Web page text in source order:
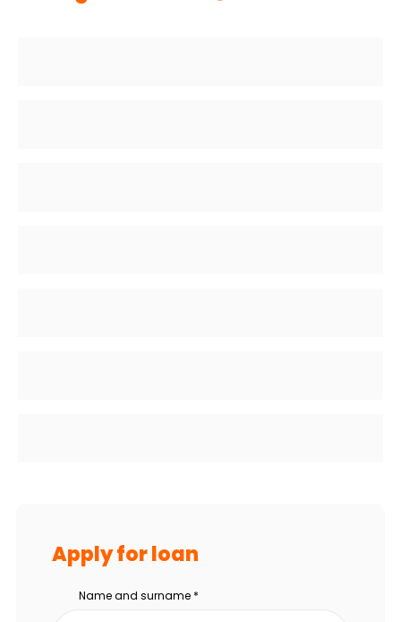
Apply for loan
Name and surname *